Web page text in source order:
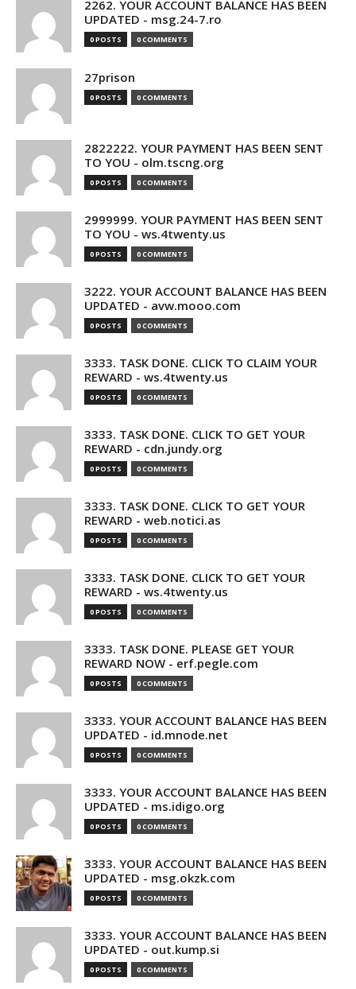
2262. YOUR ACCOUNT BALANCE HAS BEEN
UPDATED - msg.24-7.ro
0 POSTS 0 COMMENTS
27prison
0 POSTS 0 COMMENTS
2822222. YOUR PAYMENT HAS BEEN SENT
TO YOU - olm.tscng.org
0 POSTS 0 COMMENTS
2999999. YOUR PAYMENT HAS BEEN SENT
TO YOU - ws.4twenty.us
0 POSTS 0 COMMENTS
3222. YOUR ACCOUNT BALANCE HAS BEEN
UPDATED - avw.mooo.com
0 POSTS 0 COMMENTS
3333. TASK DONE. CLICK TO CLAIM YOUR
REWARD - ws.4twenty.us
0 POSTS 0 COMMENTS
3333. TASK DONE. CLICK TO GET YOUR
REWARD - cdn.jundy.org
0 POSTS 0 COMMENTS
3333. TASK DONE. CLICK TO GET YOUR
REWARD - web.notici.as
0 POSTS 0 COMMENTS
3333. TASK DONE. CLICK TO GET YOUR
REWARD - ws.4twenty.us
0 POSTS 0 COMMENTS
3333. TASK DONE. PLEASE GET YOUR
REWARD NOW - erf.pegle.com
0 POSTS 0 COMMENTS
3333. YOUR ACCOUNT BALANCE HAS BEEN
UPDATED - id.mnode.net
0 POSTS 0 COMMENTS
3333. YOUR ACCOUNT BALANCE HAS BEEN
UPDATED - ms.idigo.org
0 POSTS 0 COMMENTS
3333. YOUR ACCOUNT BALANCE HAS BEEN
UPDATED - msg.okzk.com
0 POSTS 0 COMMENTS
3333. YOUR ACCOUNT BALANCE HAS BEEN
UPDATED - out.kump.si
0 POSTS 0 COMMENTS